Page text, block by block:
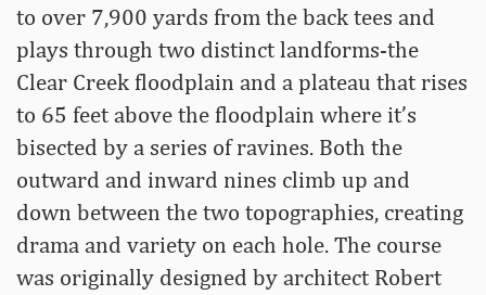
to over 7,900 yards from the back tees and
plays through two distinct landforms-the
Clear Creek floodplain and a plateau that rises
to 65 feet above the floodplain where it’s
bisected by a series of ravines. Both the
outward and inward nines climb up and
down between the two topographies, creating
drama and variety on each hole. The course
was originally designed by architect Robert